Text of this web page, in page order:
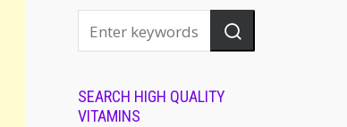
SEARCH HIGH QUALITY
VITAMINS